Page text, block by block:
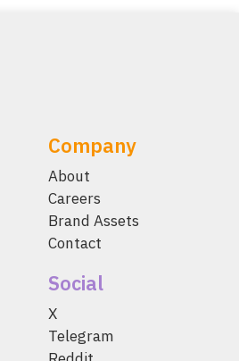
Company
About
Careers
Brand Assets
Contact
Social
X
Telegram